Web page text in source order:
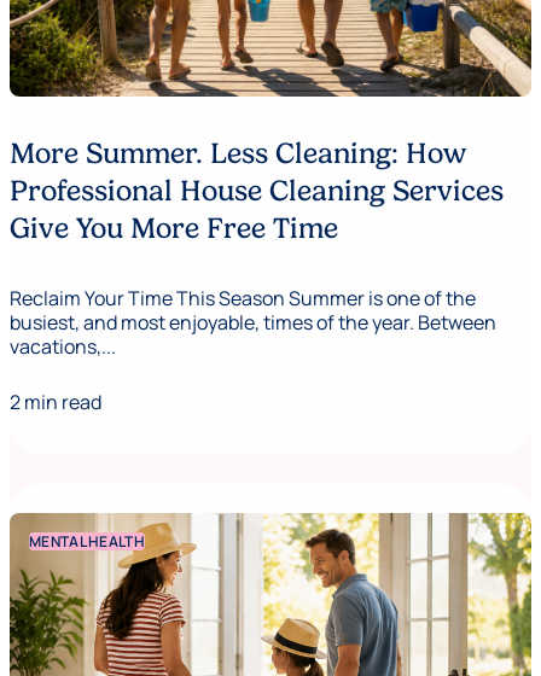
More Summer. Less Cleaning: How
Professional House Cleaning Services
Give You More Free Time
Reclaim Your Time This Season Summer is one of the
busiest, and most enjoyable, times of the year. Between
vacations,...
2 min read
MENTAL HEALTH